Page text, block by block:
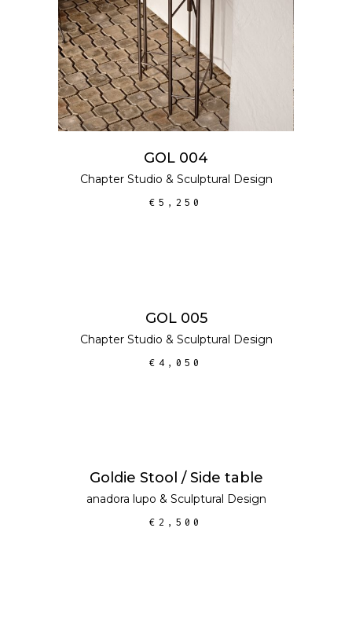
GOL 004
Chapter Studio & Sculptural Design
€ 5,250
GOL 005
Chapter Studio & Sculptural Design
€ 4,050
Goldie Stool / Side table
anadora lupo & Sculptural Design
€ 2,500